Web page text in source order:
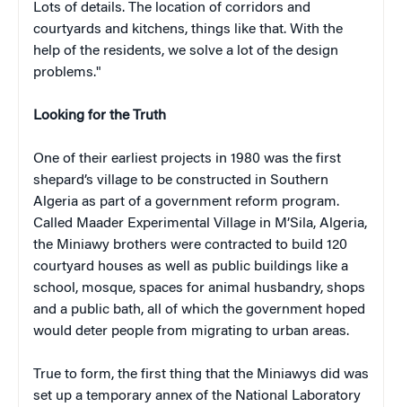
Lots of details. The location of corridors and
courtyards and kitchens, things like that. With the
help of the residents, we solve a lot of the design
problems."
Looking for the Truth
One of their earliest projects in 1980 was the first
shepard’s village to be constructed in Southern
Algeria as part of a government reform program.
Called Maader Experimental Village in M’Sila, Algeria,
the Miniawy brothers were contracted to build 120
courtyard houses as well as public buildings like a
school, mosque, spaces for animal husbandry, shops
and a public bath, all of which the government hoped
would deter people from migrating to urban areas.
True to form, the first thing that the Miniawys did was
set up a temporary annex of the National Laboratory